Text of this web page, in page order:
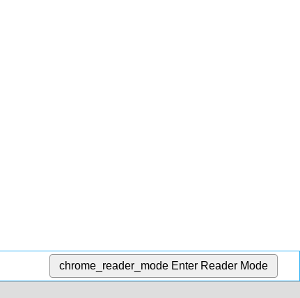
chrome_reader_mode Enter Reader Mode